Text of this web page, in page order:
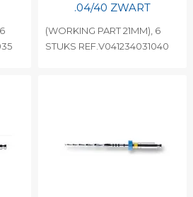
.04/40 ZWART
(WORKING PART 21MM), 6
STUKS REF.V041234031040